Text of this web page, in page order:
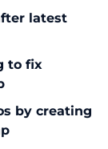
latest
to fix
by creating